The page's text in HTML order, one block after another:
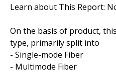
Learn about This Report:
On the basis of product,
type, primarily split into
- Single-mode Fiber
- Multimode Fiber